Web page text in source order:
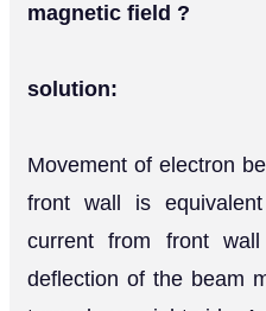
magnetic field ?
solution:
Movement of electron
front wall is
current from front
deflection of the beam